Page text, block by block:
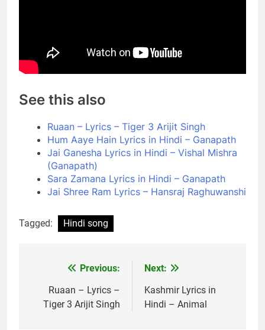
See this also
Ruaan – Lyrics – Tiger 3 Arijit Singh
Hum Aaye Hain Lyrics in Hindi – Ganapath
Jai Ganesha Lyrics in Hindi – Vishal Mishra
(Ganapath)
Sara Zamana Lyrics in Hindi – Ganapath
Jai Shree Ram Lyrics – Hansraj Raghuwanshi
Tagged: Hindi song
navigation
Previous:
Ruaan – Lyrics –
Tiger 3 Arijit Singh
Next:
Kashmir Lyrics in
Hindi – Animal